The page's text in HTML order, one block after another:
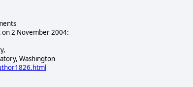
on 2 November 2004:
Washington